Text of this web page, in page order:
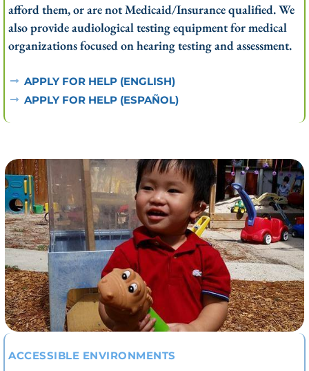
afford them, or are not Medicaid/Insurance qualified. We
also provide audiological testing equipment for medical
organizations focused on hearing testing and assessment.
APPLY FOR HELP (ENGLISH)
APPLY FOR HELP (ESPAÑOL)
ACCESSIBLE ENVIRONMENTS